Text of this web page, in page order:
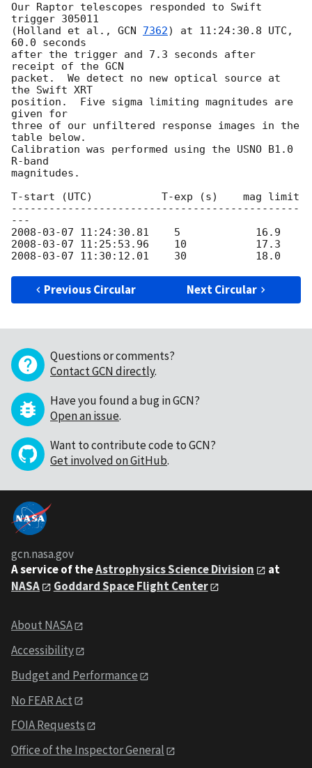
Our Raptor telescopes responded to Swift
trigger 305011
(Holland et al., GCN 7362) at 11:24:30.8 UTC,
60.0 seconds
after the trigger and 7.3 seconds after
receipt of the GCN
packet.  We detect no new optical source at
the Swift XRT
position.  Five sigma limiting magnitudes are
given for
three of our unfiltered response images in the
table below.
Calibration was performed using the USNO B1.0
R-band
magnitudes.
T-start (UTC)           T-exp (s)    mag limit
----------------------------------------------
2008-03-07 11:24:30.81
2008-03-07 11:25:53.96
2008-03-07 11:30:12.01
Previous Circular Next Circular
Questions or comments?
Contact GCN directly.
Have you found a bug in GCN?
Open an issue.
Want to contribute code to GCN?
Get involved on GitHub.
gcn.nasa.gov
A service of theAstrophysics Science Division
at
NASA
Goddard Space Flight Center
About NASA
Accessibility
Budget and Performance
No FEAR Act
FOIA Requests
Office of the Inspector General